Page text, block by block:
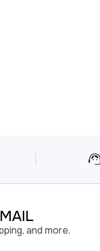
and more.